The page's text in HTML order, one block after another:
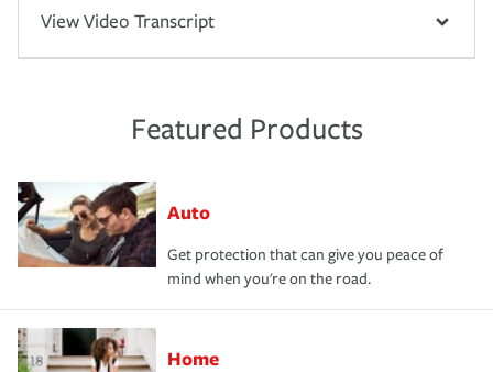
View Video Transcript
Featured Products
Auto
Get protection that can give you peace of
mind when you're on the road.
Home